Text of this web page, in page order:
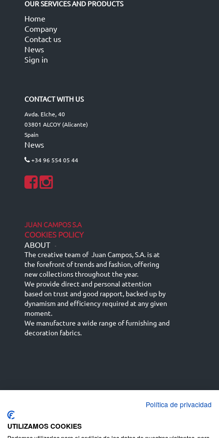
OUR SERVICES AND PRODUCTS
Home
Company
Contact us
News
Sign in
CONTACT WITH US
Avda. Elche, 40
03801 ALCOY (Alicante)
Spain
News
+34 96 554 05 44
JUAN CAMPOS S.A
COOKIES POLICY
ABOUT -
The creative team of Juan Campos, S.A. is at
the forefront of trends and fashion, offering
new collections throughout the year.
We provide direct and personal attention
based on trust and good rapport, backed up by
dynamism and efficiency required at any given
moment.
We manufacture a wide range of furnishing and
decoration fabrics.
English (UK)
Deutsch
Política de privacidad
UTILIZAMOS COOKIES